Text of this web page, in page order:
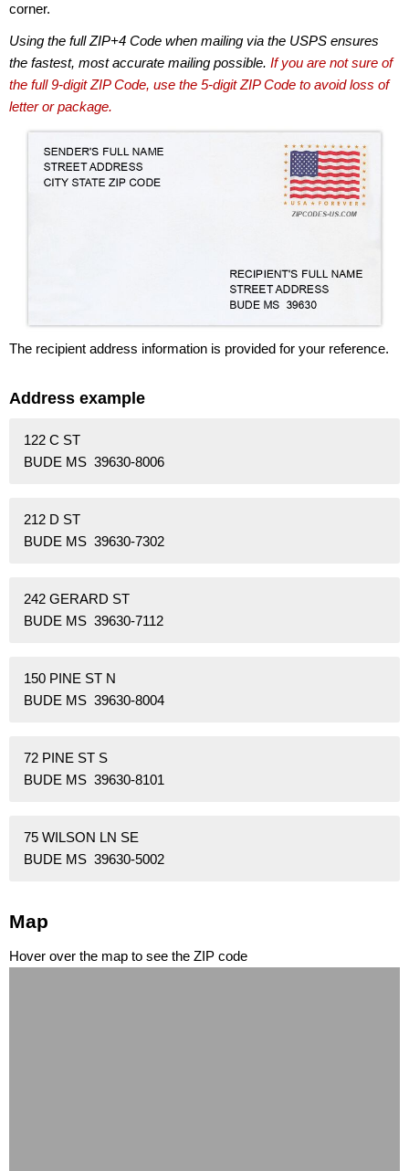
corner.
Using the full ZIP+4 Code when mailing via the USPS ensures
the fastest, most accurate mailing possible. If you are not sure of
the full 9-digit ZIP Code, use the 5-digit ZIP Code to avoid loss of
letter or package.
The recipient address information is provided for your reference.
Address example
122 C ST
BUDE MS 39630-8006
212 D ST
BUDE MS 39630-7302
242 GERARD ST
BUDE MS 39630-7112
150 PINE ST N
BUDE MS 39630-8004
72 PINE ST S
BUDE MS 39630-8101
75 WILSON LN SE
BUDE MS 39630-5002
Map
Hover over the map to see the ZIP code